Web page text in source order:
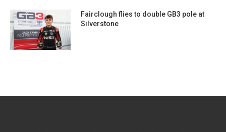
Fairclough flies to double GB3 pole at
Silverstone